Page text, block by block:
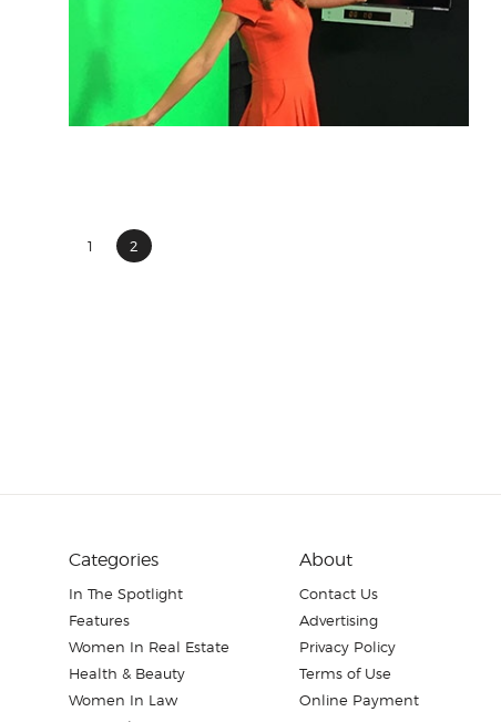
1 2
Categories
In The Spotlight
Features
Women In Real Estate
Health & Beauty
Women In Law
About
Contact Us
Advertising
Privacy Policy
Terms of Use
Online Payment